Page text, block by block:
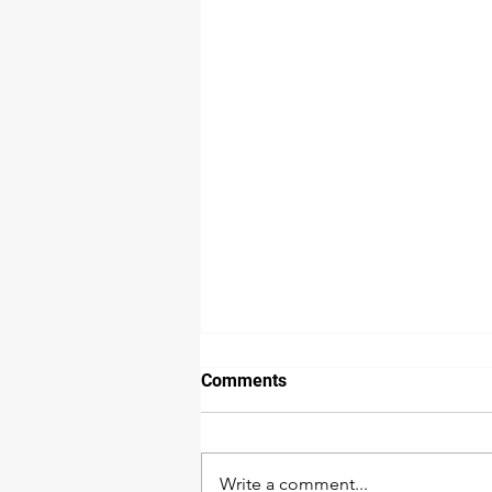
Comments
Write a comment...